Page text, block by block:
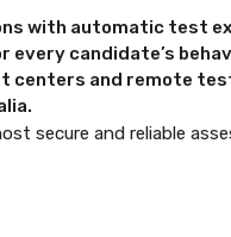
with automatic test
candidate’s
centers and remote
secure and reliable